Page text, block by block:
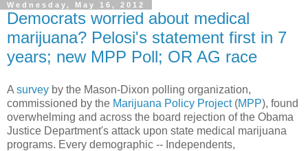
Wednesday, May 16, 2012
Democrats worried about medical
marijuana? Pelosi's statement first in 7
years; new MPP Poll; OR AG race
A survey by the Mason-Dixon polling organization,
commissioned by the Marijuana Policy Project(MPP), found
overwhelming and across the board rejection of the Obama
Justice Department's attack upon state medical marijuana
programs. Every demographic -- Independents,